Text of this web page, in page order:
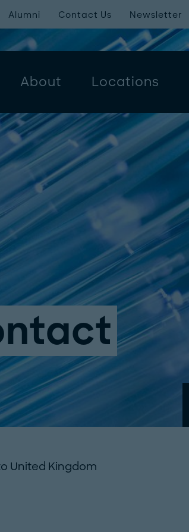
About Locations
Alumni Contact Us Newsletter
United Kingdom